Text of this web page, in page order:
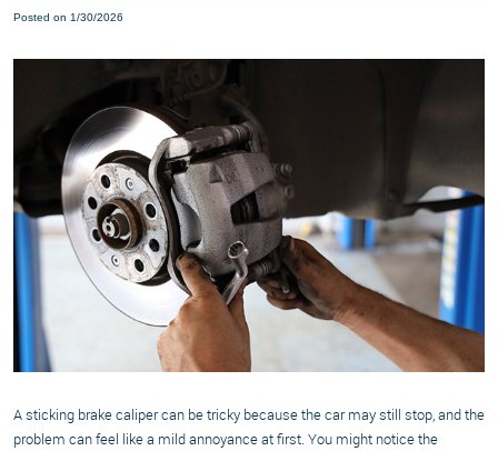
Posted on 1/30/2026
A sticking brake caliper can be tricky because the car may still stop, and the
problem can feel like a mild annoyance at first. You might notice the